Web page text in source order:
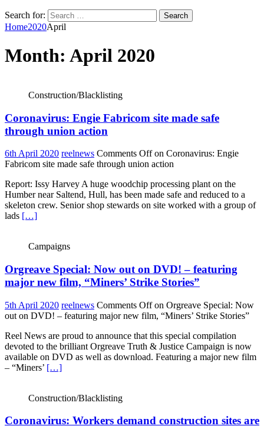
Search for:
Home2020April
Month: April 2020
Construction/Blacklisting
Coronavirus: Engie Fabricom site made safe
through union action
6th April 2020 reelnews Comments Offon Coronavirus: Engie
Fabricom site made safe through union action
Report: Issy Harvey A huge woodchip processing plant on the
Humber near Saltend, Hull, has been made safe and reduced to a
skeleton crew. Senior shop stewards on site worked with a group of
lads […]
Campaigns
Orgreave Special: Now out on DVD! – featuring
major new film, “Miners’ Strike Stories”
5th April 2020 reelnews Comments Offon Orgreave Special: Now
out on DVD! – featuring major new film, “Miners’ Strike Stories”
Reel News are proud to announce that this special compilation
devoted to the brilliant Orgreave Truth & Justice Campaign is now
available on DVD as well as download. Featuring a major new film
– “Miners’ […]
Construction/Blacklisting
Coronavirus: Workers demand construction sites are